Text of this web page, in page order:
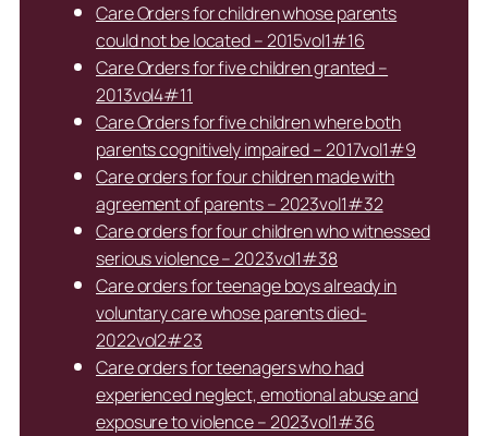
Care Orders for children whose parents
could not be located – 2015vol1#16
Care Orders for five children granted –
2013vol4#11
Care Orders for five children where both
parents cognitively impaired – 2017vol1#9
Care orders for four children made with
agreement of parents – 2023vol1#32
Care orders for four children who witnessed
serious violence – 2023vol1#38
Care orders for teenage boys already in
voluntary care whose parents died-
2022vol2#23
Care orders for teenagers who had
experienced neglect, emotional abuse and
exposure to violence – 2023vol1#36